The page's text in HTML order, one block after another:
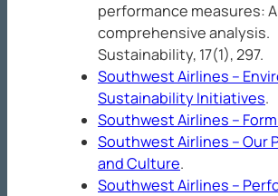
performance measures: A
comprehensive analysis.
Sustainability, 17(1), 297.
Southwest Airlines –
Sustainability Initiatives.
Southwest Airlines – Form
Southwest Airlines – Our
and Culture.
Southwest Airlines –